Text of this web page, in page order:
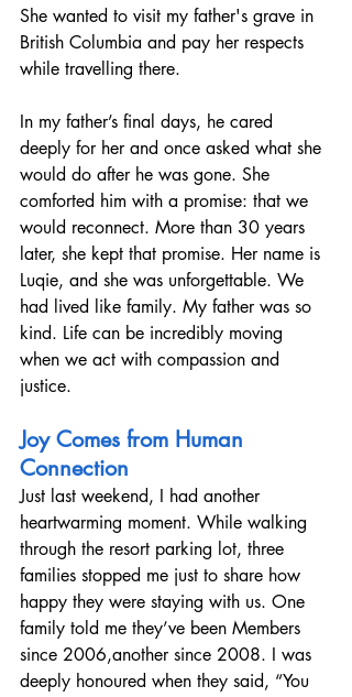
She wanted to visit my father's grave in
British Columbia and pay her respects
while travelling there.
In my father’s final days, he cared
deeply for her and once asked what she
would do after he was gone. She
comforted him with a promise: that we
would reconnect. More than 30 years
later, she kept that promise. Her name is
Luqie, and she was unforgettable. We
had lived like family. My father was so
kind. Life can be incredibly moving
when we act with compassion and
justice.
Joy Comes from Human
Connection
Just last weekend, I had another
heartwarming moment. While walking
through the resort parking lot, three
families stopped me just to share how
happy they were staying with us. One
family told me they’ve been Members
since 2006,another since 2008. I was
deeply honoured when they said, “You